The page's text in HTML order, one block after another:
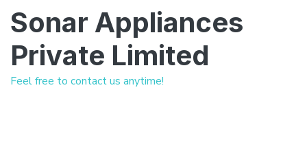
Sonar Appliances
Private Limited
Feel free to contact us anytime!